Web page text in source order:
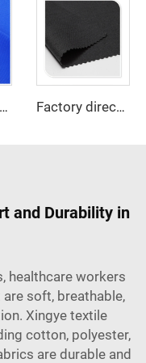
Manufacture price TC 65/35 or 100% Cotton hospital white Nurse /doctor Uniform Fabric Factory directly 100 polyester thick gabardine waterproof customization fabric for workwear
and Durability in
healthcare workers
soft, breathable,
Xingye textile
cotton, polyester,
are durable and